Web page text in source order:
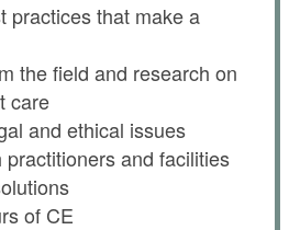
practices that make a
the field and research on
care
and ethical issues
and facilities
of CE